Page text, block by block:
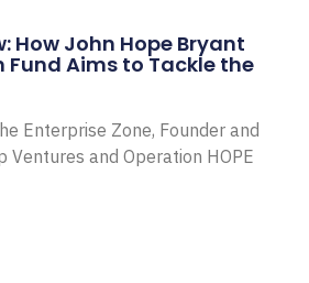
How John Hope Bryant
Fund Aims to Tackle the
Enterprise Zone, Founder and
Ventures and Operation HOPE